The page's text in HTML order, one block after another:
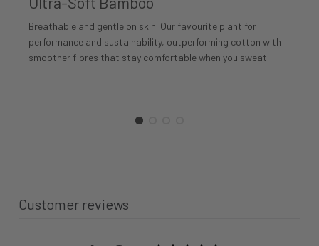
The rating of this product for "" is 1.
Breathable and gentle on skin. Our favourite plant for
performance and sustainability, outperforming cotton with
smoother fibres that stay comfortable when you sweat.
Customer reviews